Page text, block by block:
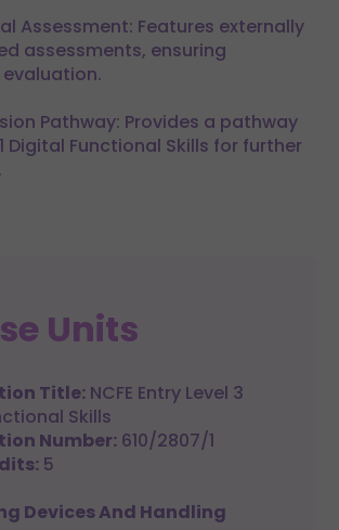
Assessment: Features externally
assessments, ensuring
Pathway: Provides a pathway
1 Digital Functional Skills for further
Units
Title: NCFE Entry Level 3
Skills
Number: 610/2807/1
5
Devices And Handling